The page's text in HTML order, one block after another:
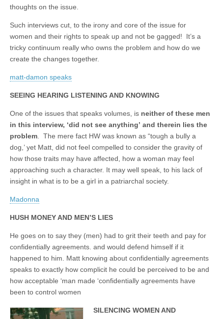
thoughts on the issue.
Such interviews cut, to the irony and core of the issue for
women and their rights to speak up and not be gagged! It’s a
tricky continuum really who owns the problem and how do we
create the changes together.
matt-damon speaks
SEEING HEARING LISTENING AND KNOWING
One of the issues that speaks volumes, is neither of these men
in this interview, ‘did not see anything’ and therein lies the
problem . The mere fact HW was known as “tough a bully a
dog,’ yet Matt, did not feel compelled to consider the gravity of
how those traits may have affected, how a woman may feel
approaching such a character. It may well speak, to his lack of
insight in what is to be a girl in a patriarchal society.
Madonna
HUSH MONEY AND MEN’S LIES
He goes on to say they (men) had to grit their teeth and pay for
confidentially agreements. and would defend himself if it
happened to him. Matt knowing about confidentially agreements
speaks to exactly how complicit he could be perceived to be and
how acceptable ‘man made ‘confidentially agreements have
been to control women
SILENCING WOMEN AND